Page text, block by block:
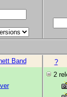
Band ?
2